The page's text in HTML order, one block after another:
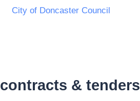
City of Doncaster Council
contracts & tenders